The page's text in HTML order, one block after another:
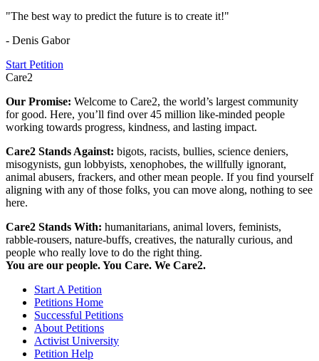
"The best way to predict the future is to create it!"
- Denis Gabor
Start Petition
Care2
Our Promise: Welcome to Care2, the world’s largest community
for good. Here, you’ll find over 45 million like-minded people
working towards progress, kindness, and lasting impact.
Care2 Stands Against: bigots, racists, bullies, science deniers,
misogynists, gun lobbyists, xenophobes, the willfully ignorant,
animal abusers, frackers, and other mean people. If you find yourself
aligning with any of those folks, you can move along, nothing to see
here.
Care2 Stands With: humanitarians, animal lovers, feminists,
rabble-rousers, nature-buffs, creatives, the naturally curious, and
people who really love to do the right thing.
You are our people. You Care. We Care2.
Start A Petition
Petitions Home
Successful Petitions
About Petitions
Activist University
Petition Help